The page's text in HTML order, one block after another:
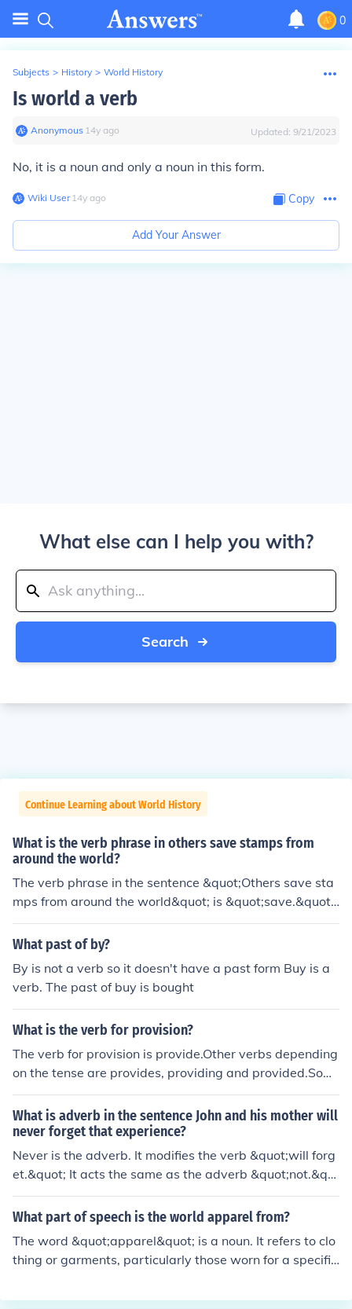
0
Subjects > History > World History
Is world a verb
Anonymous∙ 14y ago Updated: 9/21/2023
No, it is a noun and only a noun in this form.
Wiki User∙14y ago Copy
Add Your Answer
What else can I help you with?
Search
Continue Learning about World History
What is the verb phrase in others save stamps from
around the world?
The verb phrase in the sentence &quot;Others save sta
mps from around the world&quot; is &quot;save.&quot;
This phrase indicates the action being performed by th
e subject &quot;others.&quot; The phrase &quot;from ar
oes not alter the verb phrase itself.
What past of by?
By is not a verb so it doesn't have a past form Buy is a
verb. The past of buy is bought
What is the verb for provision?
The verb for provision is provide.Other verbs depending
on the tense are provides, providing and provided.Som
e example sentences are:"We will provide the ink"."he
provides for the family"."We are providing all employee
s with smiley face hats"."They were also provided with
smiley hat t-shirts".
What is adverb in the sentence John and his mother will
never forget that experience?
Never is the adverb. It modifies the verb &quot;will forg
et.&quot; It acts the same as the adverb &quot;not.&qu
ot;
What part of speech is the world apparel from?
The word &quot;apparel&quot; is a noun. It refers to clo
thing or garments, particularly those worn for a specific
ed as a verb, meaning to dress or adorn. However, its p